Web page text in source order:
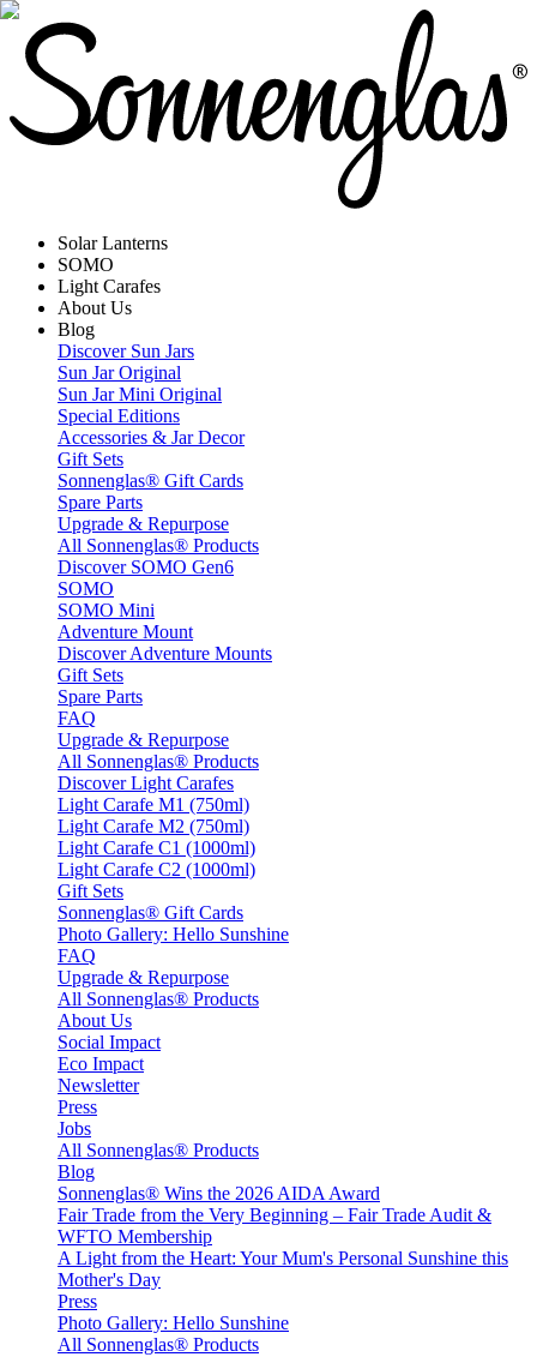
Solar Lanterns
SOMO
Light Carafes
About Us
Blog
Discover Sun Jars
Sun Jar Original
Sun Jar Mini Original
Special Editions
Accessories & Jar Decor
Gift Sets
Sonnenglas® Gift Cards
Spare Parts
Upgrade & Repurpose
All Sonnenglas® Products
Discover SOMO Gen6
SOMO
SOMO Mini
Adventure Mount
Discover Adventure Mounts
Gift Sets
Spare Parts
FAQ
Upgrade & Repurpose
All Sonnenglas® Products
Discover Light Carafes
Light Carafe M1 (750ml)
Light Carafe M2 (750ml)
Light Carafe C1 (1000ml)
Light Carafe C2 (1000ml)
Gift Sets
Sonnenglas® Gift Cards
Photo Gallery: Hello Sunshine
FAQ
Upgrade & Repurpose
All Sonnenglas® Products
About Us
Social Impact
Eco Impact
Newsletter
Press
Jobs
All Sonnenglas® Products
Blog
Sonnenglas® Wins the 2026 AIDA Award
Fair Trade from the Very Beginning – Fair Trade Audit &
WFTO Membership
A Light from the Heart: Your Mum's Personal Sunshine this
Mother's Day
Press
Photo Gallery: Hello Sunshine
All Sonnenglas® Products